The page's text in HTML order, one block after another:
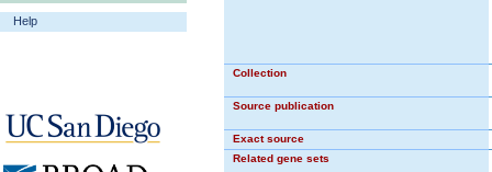
Help
Collection
Source publication
Exact source
Related gene sets